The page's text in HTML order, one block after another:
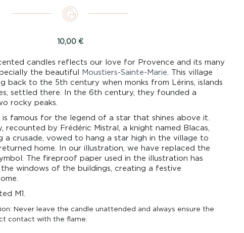
10,00€
candles reflects our love for Provence and its many
the beautiful Moustiers-Sainte-Marie . This village
back to the 5th century when monks from Lérins, islands
settled there. In the 6th century, they founded a
rocky peaks.
is famous for the legend of a star that shines above it.
by Frédéric Mistral, a knight named Blacas,
a crusade, vowed to hang a star high in the village to
home. In our illustration, we have replaced the
The fireproof paper used in the illustration has
windows of the buildings, creating a festive
M1.
Never leave the candle unattended and always ensure the
contact with the flame.